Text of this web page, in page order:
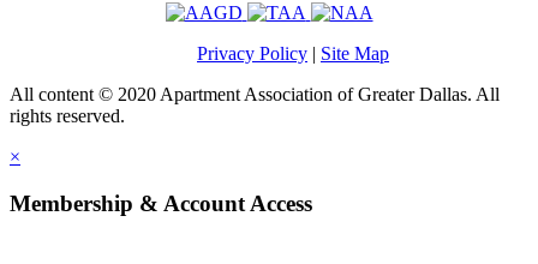
Privacy Policy | Site Map
All content © 2020 Apartment Association of Greater Dallas. All
rights reserved.
×
Membership & Account Access